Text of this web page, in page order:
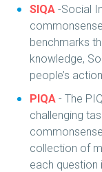
SIQA -Social
benchmarks
knowledge,
people’s
PIQA - The
challenging
collection of
each question